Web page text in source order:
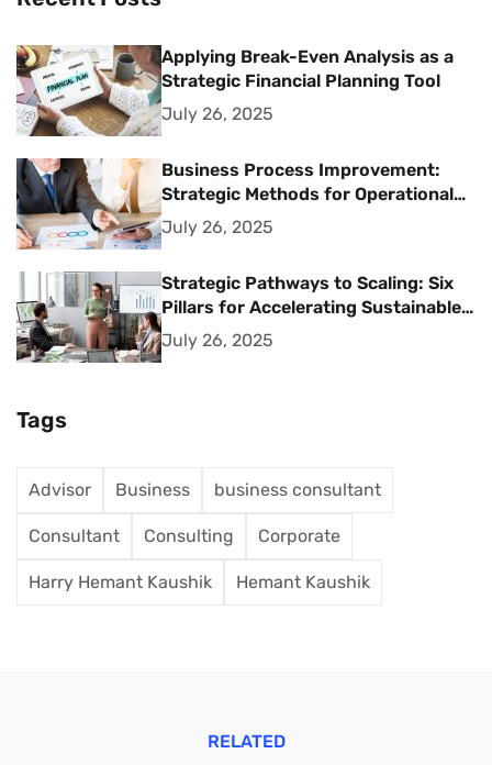
Applying Break-Even Analysis as a
Strategic Financial Planning Tool
July 26, 2025
Business Process Improvement:
Strategic Methods for Operational
Excellence
July 26, 2025
Strategic Pathways to Scaling: Six
Pillars for Accelerating Sustainable
Business Growth
July 26, 2025
Tags
Advisor Business business consultant
Consultant Consulting Corporate
Harry Hemant Kaushik Hemant Kaushik
RELATED